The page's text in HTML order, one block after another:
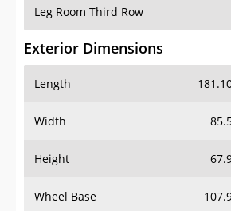
Exterior Dimensions
Length
Width
Height
Wheel Base
Ground Clearance